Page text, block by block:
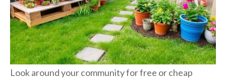
Look around your community for free or cheap